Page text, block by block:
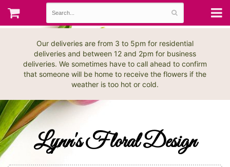
Our deliveries are from 3 to 5pm for residential
deliveries and between 12 and 2pm for business
deliveries. We sometimes have to call ahead to confirm
that someone will be home to receive the flowers if the
weather is too hot or cold.
Lynn's Floral Design